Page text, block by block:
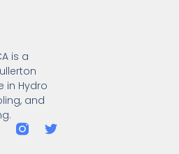
is a
in Hydro
and